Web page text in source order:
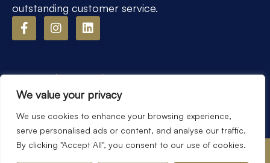
We value your privacy
We use cookies to enhance your browsing experience,
serve personalised ads or content, and analyse our traffic.
By clicking "Accept All", you consent to our use of cookies.
outstanding customer service.
Popular Searches
©2026
Fox Town & Country Homes. All rights reserved.